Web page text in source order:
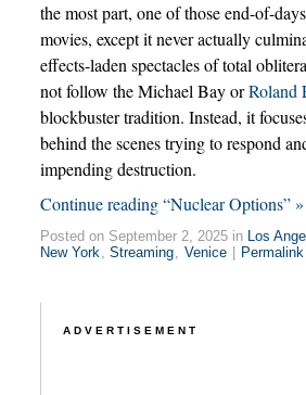
the most part, one of those end-of-
movies, except it never actually
effects-laden spectacles of total
not follow the Michael Bay orRoland
blockbuster tradition. Instead, it
behind the scenes trying to respond
impending destruction.
Continue reading “Nuclear Options” »
Posted on September 2, 2025 in Los
New York, Streaming, Venice Permalink
ADVERTISEMENT